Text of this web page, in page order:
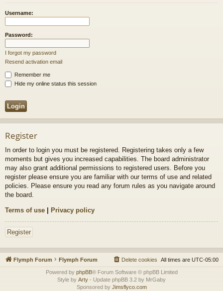
Username:
Password:
I forgot my password
Resend activation email
Remember me
Hide my online status this session
Register
In order to login you must be registered. Registering takes only a few
moments but gives you increased capabilities. The board administrator
may also grant additional permissions to registered users. Before you
register please ensure you are familiar with our terms of use and related
policies. Please ensure you read any forum rules as you navigate around
the board.
Terms of use | Privacy policy
Register
Flymph Forum Flymph Forum All times are UTC-05:00
Delete cookies
Powered by phpBB® Forum Software © phpBB Limited
Style by Arty - Update phpBB 3.2 by MrGaby
Sponsored by Jimsflyco.com